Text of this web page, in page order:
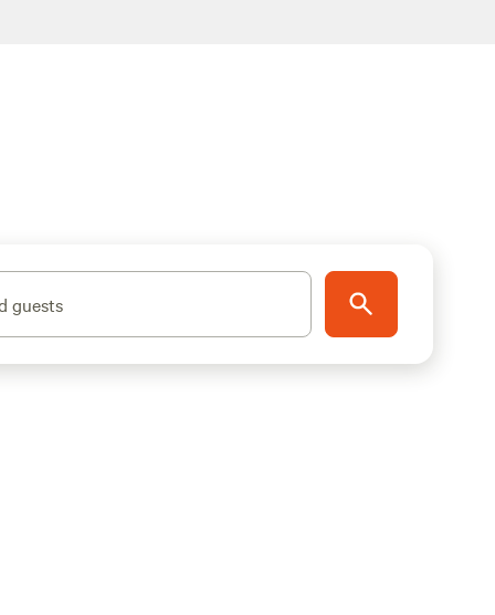
guests